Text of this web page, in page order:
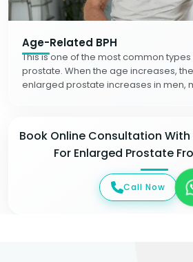
Age-Related BPH
This is one of the most common
prostate. When the age increases,
enlarged prostate increases in men,
Book Online Consultation
For Enlarged Prostate
Call Now